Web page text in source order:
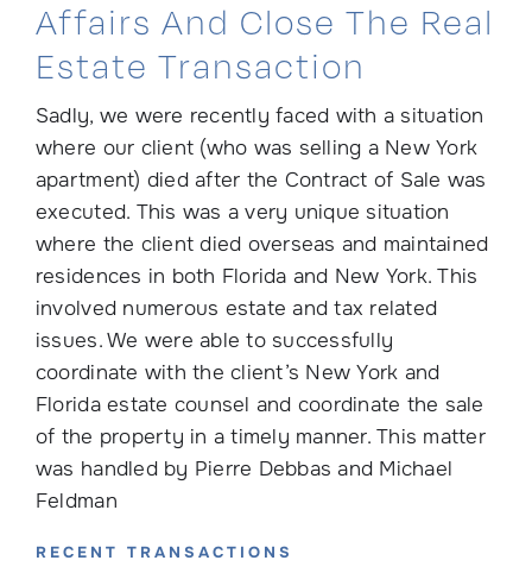
Affairs And Close The Real
Estate Transaction
Sadly, we were recently faced with a situation
where our client (who was selling a New York
apartment) died after the Contract of Sale was
executed. This was a very unique situation
where the client died overseas and maintained
residences in both Florida and New York. This
involved numerous estate and tax related
issues. We were able to successfully
coordinate with the client’s New York and
Florida estate counsel and coordinate the sale
of the property in a timely manner. This matter
was handled by Pierre Debbas and Michael
Feldman
RECENT TRANSACTIONS